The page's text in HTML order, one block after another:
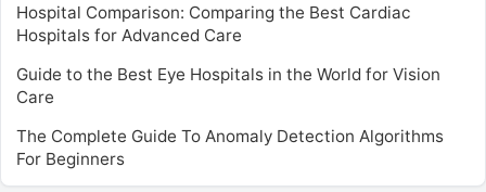
Hospital Comparison: Comparing the Best Cardiac
Hospitals for Advanced Care
Guide to the Best Eye Hospitals in the World for Vision
Care
The Complete Guide To Anomaly Detection Algorithms
For Beginners